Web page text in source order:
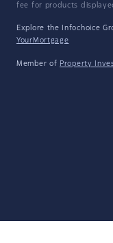
fee for products
Explore the Infochoice
YourMortgage
Member of Property